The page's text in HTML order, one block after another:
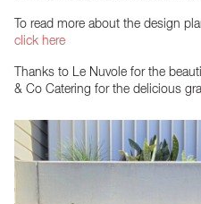
To read more about the design
click here
Thanks to Le Nuvole for the
& Co Catering for the delicious